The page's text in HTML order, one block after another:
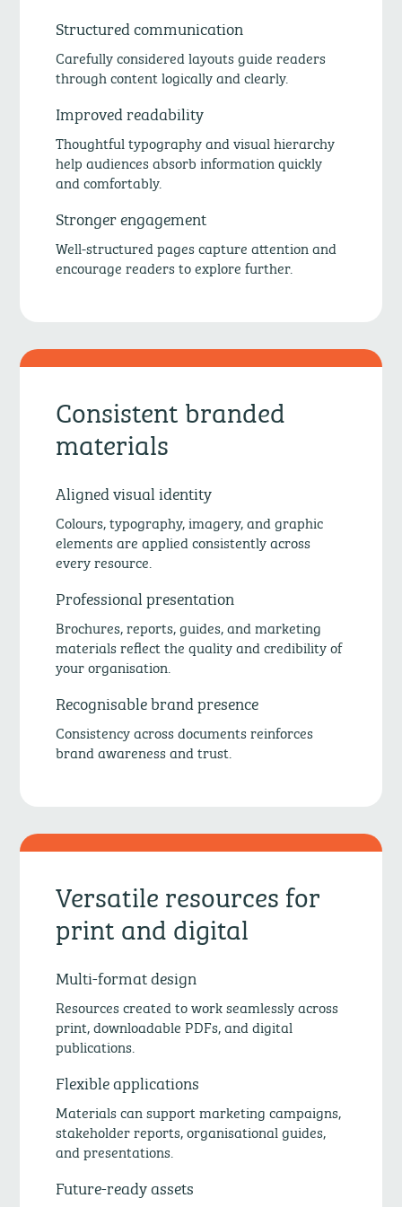
Structured communication
Carefully considered layouts guide readers
through content logically and clearly.
Improved readability
Thoughtful typography and visual hierarchy
help audiences absorb information quickly
and comfortably.
Stronger engagement
Well-structured pages capture attention and
encourage readers to explore further.
Consistent branded
materials
Aligned visual identity
Colours, typography, imagery, and graphic
elements are applied consistently across
every resource.
Professional presentation
Brochures, reports, guides, and marketing
materials reflect the quality and credibility of
your organisation.
Recognisable brand presence
Consistency across documents reinforces
brand awareness and trust.
Versatile resources for
print and digital
Multi-format design
Resources created to work seamlessly across
print, downloadable PDFs, and digital
publications.
Flexible applications
Materials can support marketing campaigns,
stakeholder reports, organisational guides,
and presentations.
Future-ready assets